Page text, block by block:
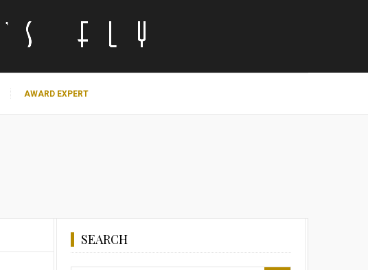
AWARD EXPERT
SEARCH